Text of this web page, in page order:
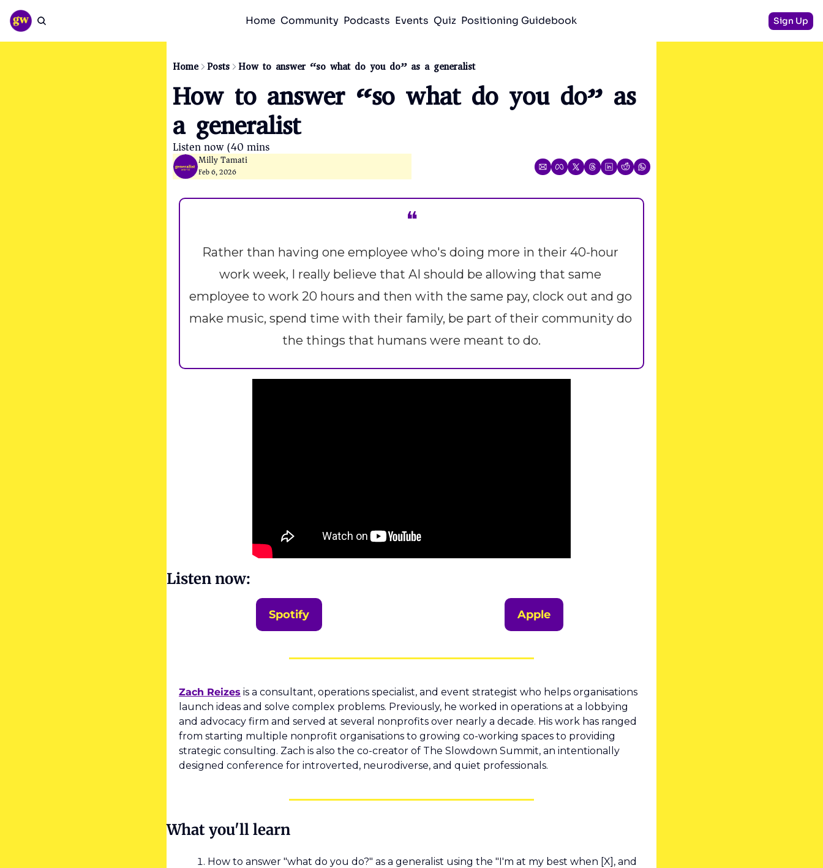
Home Community Podcasts Events Quiz Positioning Guidebook Sign Up
Home Posts How to answer “so what do you do” as a generalist
How to answer “so what do you do” as
a generalist
Listen now (40 mins)
Milly Tamati
Feb 6, 2026
❝
Rather than having one employee who's doing more in their 40-hour
work week, I really believe that AI should be allowing that same
employee to work 20 hours and then with the same pay, clock out and go
make music, spend time with their family, be part of their community do
the things that humans were meant to do.
Listen now:
Spotify Apple
Zach Reizes is a consultant, operations specialist, and event strategist who helps organisations
launch ideas and solve complex problems. Previously, he worked in operations at a lobbying
and advocacy firm and served at several nonprofits over nearly a decade. His work has ranged
from starting multiple nonprofit organisations to growing co-working spaces to providing
strategic consulting. Zach is also the co-creator of The Slowdown Summit, an intentionally
designed conference for introverted, neurodiverse, and quiet professionals.
What you'll learn
How to answer "what do you do?" as a generalist using the "I'm at my best when [X], and